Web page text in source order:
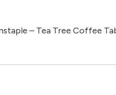
– Tea Tree Coffee